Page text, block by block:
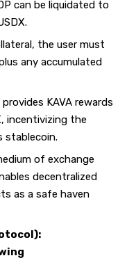
can be liquidated to
the user must
any accumulated
KAVA rewards
incentivizing the
stablecoin.
of exchange
decentralized
as a safe haven